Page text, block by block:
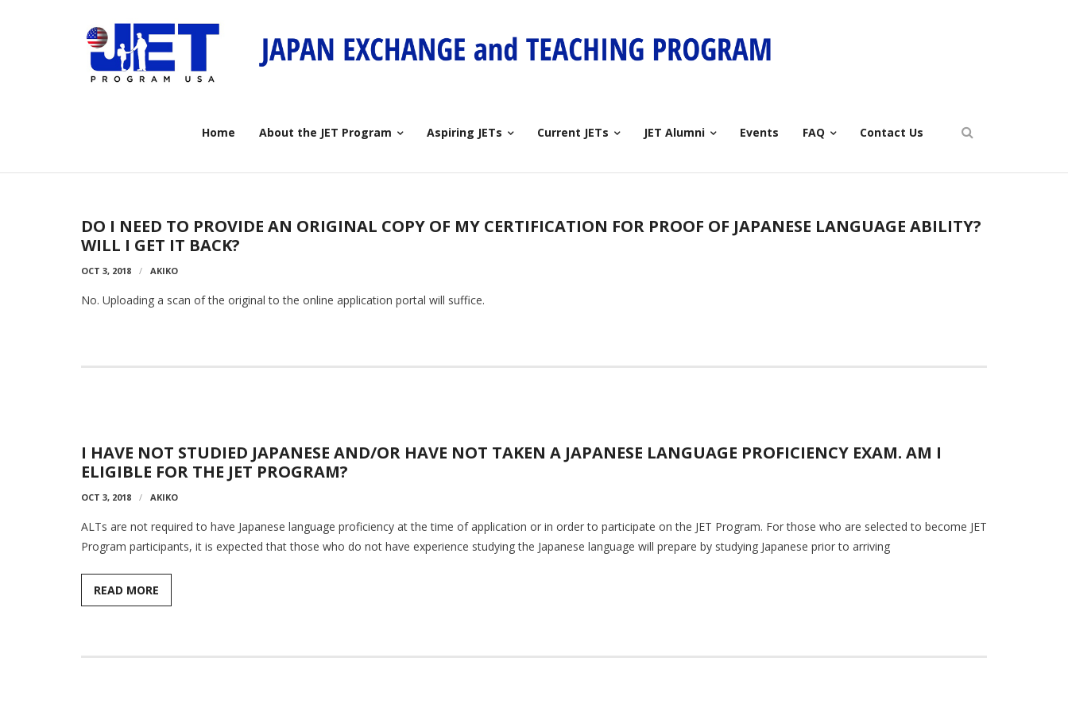
Home About the JET Program Aspiring JETs Current JETs JET Alumni Events FAQ Contact Us
DO I NEED TO PROVIDE AN ORIGINAL COPY OF MY CERTIFICATION FOR PROOF OF JAPANESE LANGUAGE ABILITY?
WILL I GET IT BACK?
OCT 3, 2018 AKIKO
No. Uploading a scan of the original to the online application portal will suffice.
I HAVE NOT STUDIED JAPANESE AND/OR HAVE NOT TAKEN A JAPANESE LANGUAGE PROFICIENCY EXAM. AM I
ELIGIBLE FOR THE JET PROGRAM?
OCT 3, 2018 AKIKO
ALTs are not required to have Japanese language proficiency at the time of application or in order to participate on the JET Program. For those who are selected to become JET
Program participants, it is expected that those who do not have experience studying the Japanese language will prepare by studying Japanese prior to arriving
READ MORE